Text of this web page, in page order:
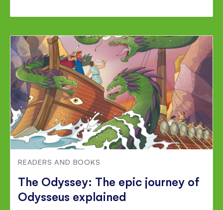
READERS AND BOOKS
The Odyssey: The epic journey of
Odysseus explained